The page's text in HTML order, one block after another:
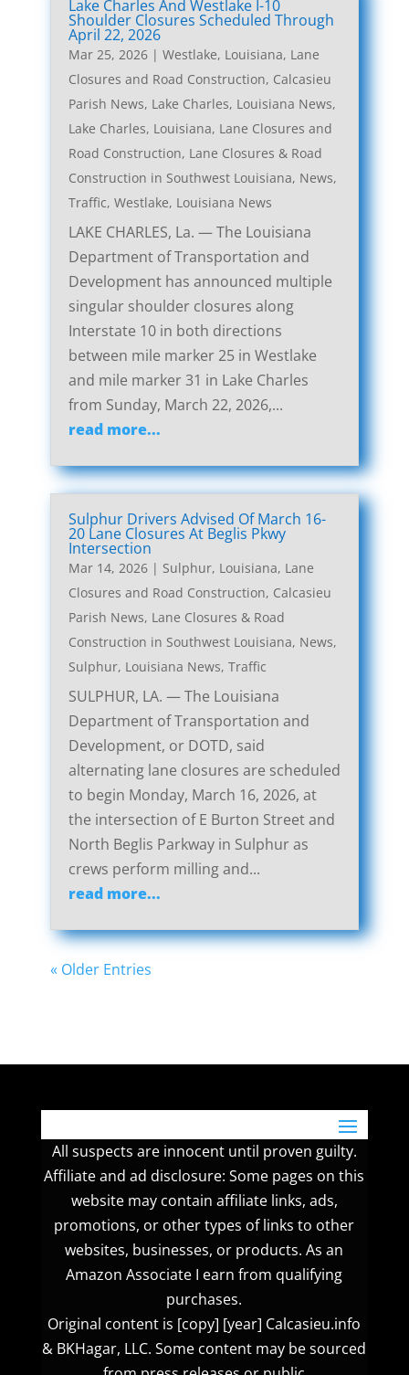
Lake Charles And Westlake I-10
Shoulder Closures Scheduled Through
April 22, 2026
Mar 25, 2026| Westlake, Louisiana, Lane
Closures and Road Construction, Calcasieu
Parish News, Lake Charles, Louisiana News,
Lake Charles, Louisiana, Lane Closures and
Road Construction, Lane Closures & Road
Construction in Southwest Louisiana, News,
Traffic, Westlake, Louisiana News
LAKE CHARLES, La. — The Louisiana
Department of Transportation and
Development has announced multiple
singular shoulder closures along
Interstate 10 in both directions
between mile marker 25 in Westlake
and mile marker 31 in Lake Charles
from Sunday, March 22, 2026,...
read more...
Sulphur Drivers Advised Of March 16-
20 Lane Closures At Beglis Pkwy
Intersection
Mar 14, 2026| Sulphur, Louisiana, Lane
Closures and Road Construction, Calcasieu
Parish News, Lane Closures & Road
Construction in Southwest Louisiana, News,
Sulphur, Louisiana News, Traffic
SULPHUR, LA. — The Louisiana
Department of Transportation and
Development, or DOTD, said
alternating lane closures are scheduled
to begin Monday, March 16, 2026, at
the intersection of E Burton Street and
North Beglis Parkway in Sulphur as
crews perform milling and...
read more...
« Older Entries
All suspects are innocent until proven guilty.
Affiliate and ad disclosure: Some pages on this
website may contain affiliate links, ads,
promotions, or other types of links to other
websites, businesses, or products. As an
Amazon Associate I earn from qualifying
purchases.
Original content is [copy] [year] Calcasieu.info
& BKHagar, LLC. Some content may be sourced